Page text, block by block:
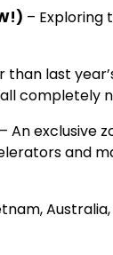
– Exploring
than last
completely
– An exclusive
and
,Australia